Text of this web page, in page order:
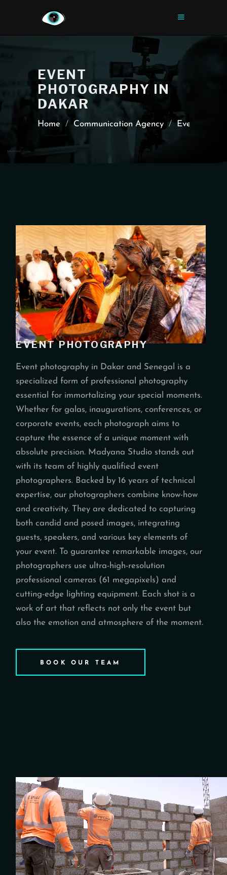
EVENT
PHOTOGRAPHY IN
DAKAR
Home /Communication Agency /Event
EVENT PHOTOGRAPHY
Event photography in Dakar and Senegal is a
specialized form of professional photography
essential for immortalizing your special moments.
Whether for galas, inaugurations, conferences, or
corporate events, each photograph aims to
capture the essence of a unique moment with
absolute precision. Madyana Studio stands out
with its team of highly qualified event
photographers. Backed by 16 years of technical
expertise, our photographers combine know-how
and creativity. They are dedicated to capturing
both candid and posed images, integrating
guests, speakers, and various key elements of
your event. To guarantee remarkable images, our
photographers use ultra-high-resolution
professional cameras (61 megapixels) and
cutting-edge lighting equipment. Each shot is a
work of art that reflects not only the event but
also the emotion and atmosphere of the moment.
BOOK OUR TEAM